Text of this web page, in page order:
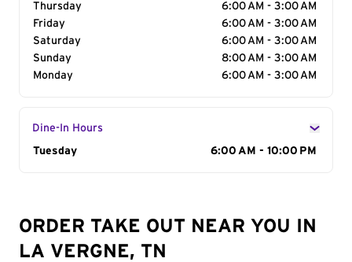
Thursday
6:00 AM - 3:00 AM
Friday
6:00 AM - 3:00 AM
Saturday
6:00 AM - 3:00 AM
Sunday
8:00 AM - 3:00 AM
Monday
6:00 AM - 3:00 AM
Dine-In Hours
Day of the Week
Tuesday 6:00 AM - 10:00 PM
ORDER TAKE OUT NEAR YOU IN
LA VERGNE, TN